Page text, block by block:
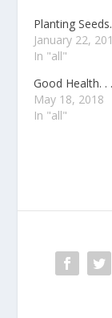
Planting
January 22,
In "all"
Good Health. . .
May 18, 2018
In "all"